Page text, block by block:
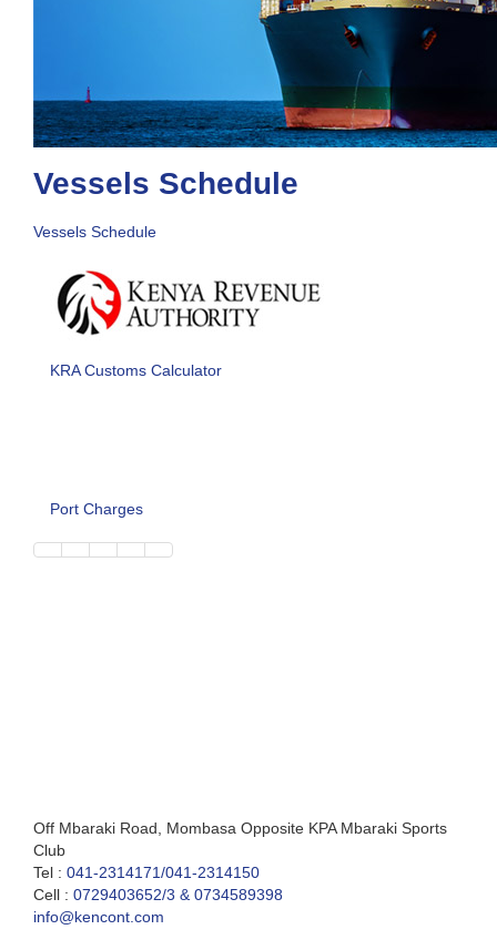
Vessels Schedule
Vessels Schedule
KRA Customs Calculator
Port Charges
Off Mbaraki Road, Mombasa Opposite KPA Mbaraki Sports
Club
Tel : 041-2314171/041-2314150
Cell : 0729403652/3 & 0734589398
info@kencont.com